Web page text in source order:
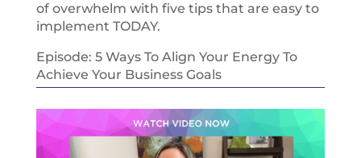
of overwhelm with five tips that are easy to
implement TODAY.
Episode: 5 Ways To Align Your Energy To
Achieve Your Business Goals